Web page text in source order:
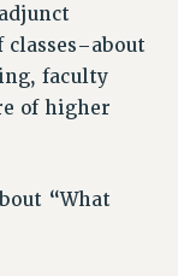
faculty
of higher
“What